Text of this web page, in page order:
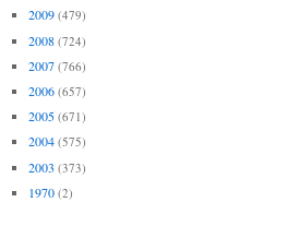
2009 (479)
2008 (724)
2007 (766)
2006 (657)
2005 (671)
2004 (575)
2003 (373)
1970 (2)